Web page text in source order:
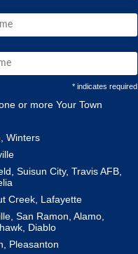
* indicates required
or more Your Town
Winters
Suisun City, Travis AFB,
Creek, Lafayette
San Ramon, Alamo,
Diablo
Pleasanton